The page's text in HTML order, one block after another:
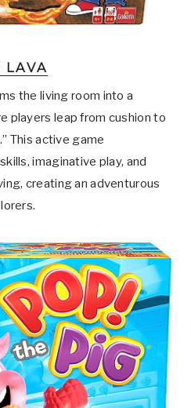
the living room into a
players leap from cushion to
This active game
imaginative play, and
creating an adventurous